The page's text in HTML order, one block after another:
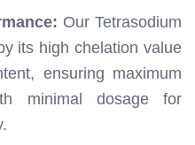
Our Tetrasodium
its high chelation value
ensuring maximum
minimal dosage for